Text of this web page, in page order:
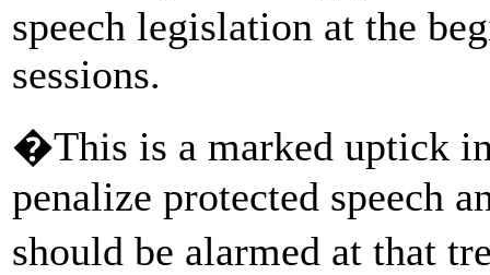
speech legislation at the
sessions.
�This is a marked uptick
penalize protected speech
should be alarmed at that